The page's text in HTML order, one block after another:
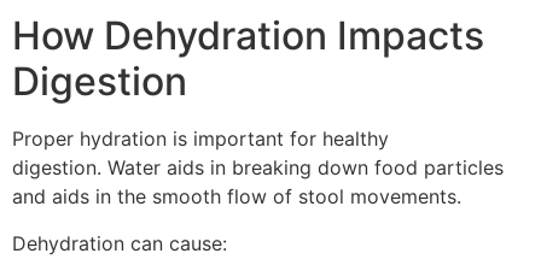
How Dehydration Impacts
Digestion
Proper hydration is important for healthy
digestion. Water aids in breaking down food particles
and aids in the smooth flow of stool movements.
Dehydration can cause: